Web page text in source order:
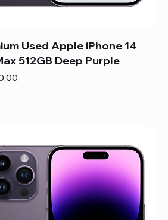
Used Apple iPhone 14
512GB Deep Purple